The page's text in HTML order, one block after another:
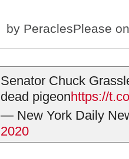
by PeraclesPlease
Senator Chuck
dead pigeonhttps://
— New York Daily
2020